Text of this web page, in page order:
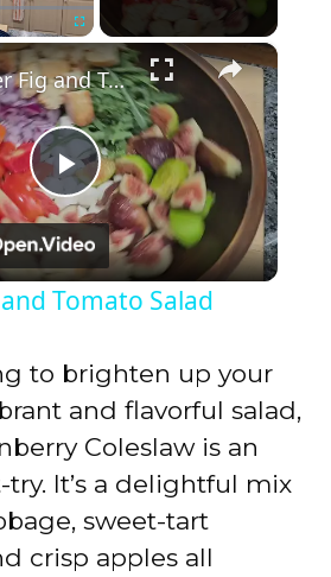
Fullscreen ×
P
l
y
V
i
Summer Fig and Tomato Salad
Tomato Salad
to brighten up your
and flavorful salad,
Coleslaw is an
It’s a delightful mix
sweet-tart
crisp apples all